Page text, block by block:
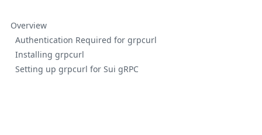
Overview
Authentication Required for grpcurl
Installing grpcurl
Setting up grpcurl for Sui gRPC